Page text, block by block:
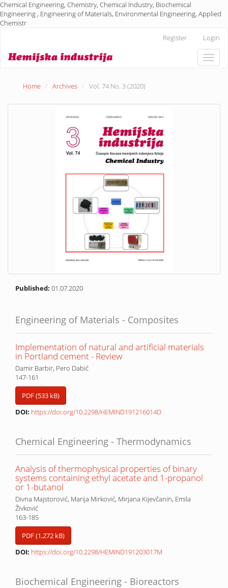
Chemical Engineering, Chemistry, Chemical Industry, Biochemical
Engineering , Engineering of Materials, Environmental Engineering, Applied
Chemistr
Content
Register Login
Toggle
Home Archives Vol. 74 No. 3 (2020)
Published: 01.07.2020
Engineering of Materials - Composites
Implementation of natural and artificial materials
in Portland cement - Review
Damir Barbir, Pero Dabić
147-161
PDF (533 kB)
DOI: https://doi.org/10.2298/HEMIND191216014D
Chemical Engineering - Thermodynamics
Analysis of thermophysical properties of binary
systems containing ethyl acetate and 1-propanol
or 1-butanol
Divna Majstorović, Marija Mirković, Mirjana Kijevčanin, Emila
Živković
163-185
PDF (1,272 kB)
DOI: https://doi.org/10.2298/HEMIND191203017M
Biochemical Engineering - Bioreactors